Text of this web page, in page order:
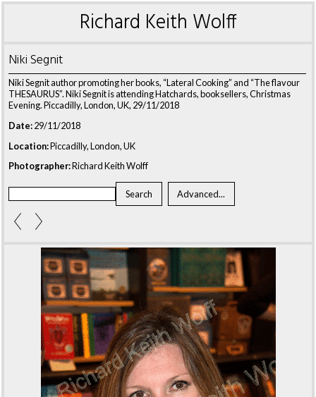
Richard Keith Wolff
Niki Segnit
Niki Segnit author promoting her books, “Lateral Cooking” and “The flavour
THESAURUS”. Niki Segnit is attending Hatchards, booksellers, Christmas
Evening. Piccadilly, London, UK, 29/11/2018
Date:29/11/2018
Location:Piccadilly, London, UK
Photographer:Richard Keith Wolff